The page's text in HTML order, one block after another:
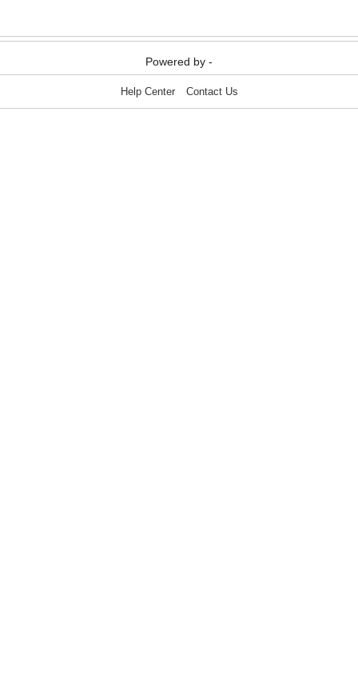
Powered by -
Help Center Contact Us